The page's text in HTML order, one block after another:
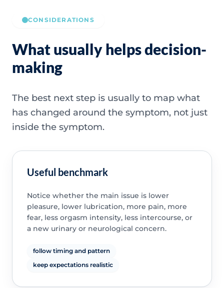
CONSIDERATIONS
What usually helps decision-
making
The best next step is usually to map what
has changed around the symptom, not just
inside the symptom.
Useful benchmark
Notice whether the main issue is lower
pleasure, lower lubrication, more pain, more
fear, less orgasm intensity, less intercourse, or
a new urinary or neurological concern.
follow timing and pattern
keep expectations realistic